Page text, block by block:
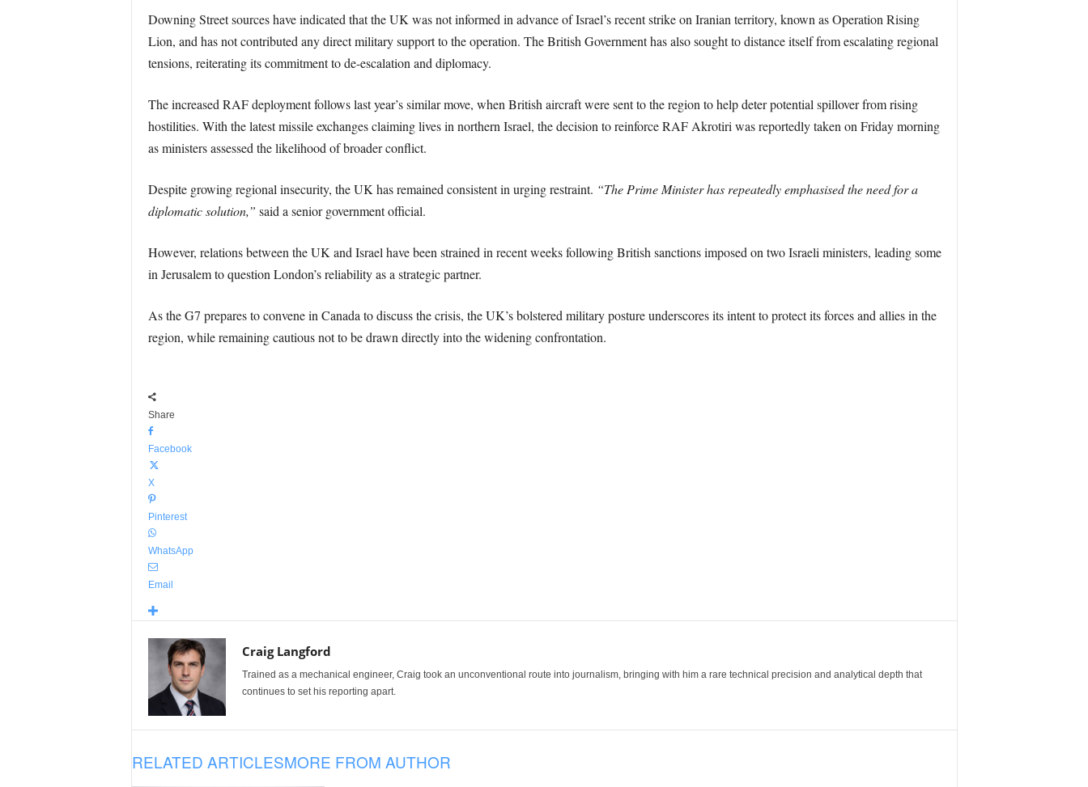
Downing Street sources have indicated that the UK was not informed in advance of Israel’s recent strike on Iranian territory, known as Operation Rising
Lion, and has not contributed any direct military support to the operation. The British Government has also sought to distance itself from escalating regional
tensions, reiterating its commitment to de-escalation and diplomacy.
The increased RAF deployment follows last year’s similar move, when British aircraft were sent to the region to help deter potential spillover from rising
hostilities. With the latest missile exchanges claiming lives in northern Israel, the decision to reinforce RAF Akrotiri was reportedly taken on Friday morning
as ministers assessed the likelihood of broader conflict.
Despite growing regional insecurity, the UK has remained consistent in urging restraint. “The Prime Minister has repeatedly emphasised the need for a
diplomatic solution,” said a senior government official.
However, relations between the UK and Israel have been strained in recent weeks following British sanctions imposed on two Israeli ministers, leading some
in Jerusalem to question London’s reliability as a strategic partner.
As the G7 prepares to convene in Canada to discuss the crisis, the UK’s bolstered military posture underscores its intent to protect its forces and allies in the
region, while remaining cautious not to be drawn directly into the widening confrontation.
Share
Facebook
X
Pinterest
WhatsApp
Email
Craig Langford
Trained as a mechanical engineer, Craig took an unconventional route into journalism, bringing with him a rare technical precision and analytical depth that
continues to set his reporting apart.
RELATED ARTICLESMORE FROM AUTHOR